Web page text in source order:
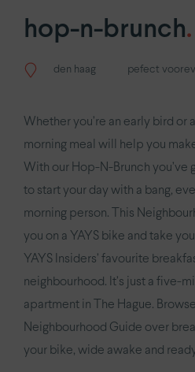
hop-n-brunch.
den haag pefect
Whether you’re an early bird or
morning meal will help you
With our Hop-N-Brunch you’ve
to start your day with a bang,
morning person. This
you on a YAYS bike and take
YAYS Insiders’ favourite
neighbourhood. It’s just a five-
apartment in The Hague.
Neighbourhood Guide over
your bike, wide awake and
YAYSNuma Amsterdam
YAYSAntwerp Opera by
Den Haag.
YAYS The Hague
Parijs.